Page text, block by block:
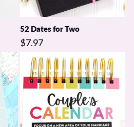
52 Dates for Two
$7.97